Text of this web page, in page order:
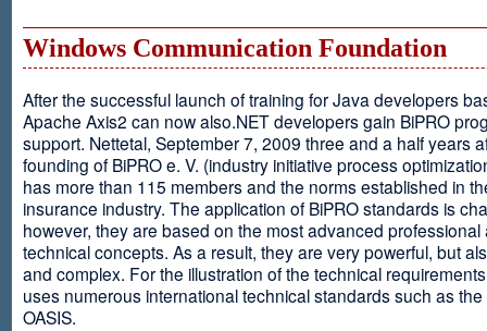
Windows Communication Foundation
After the successful launch of training for Java developers
Apache Axis2 can now also.NET developers gain BiPRO
support. Nettetal, September 7, 2009 three and a half years
founding of BiPRO e. V. (industry initiative process
has more than 115 members and the norms established in
insurance industry. The application of BiPRO standards is
however, they are based on the most advanced professional
technical concepts. As a result, they are very powerful, but
and complex. For the illustration of the technical
uses numerous international technical standards such as
OASIS.